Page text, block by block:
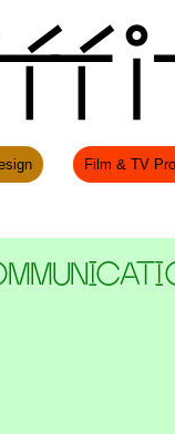
Film & TV